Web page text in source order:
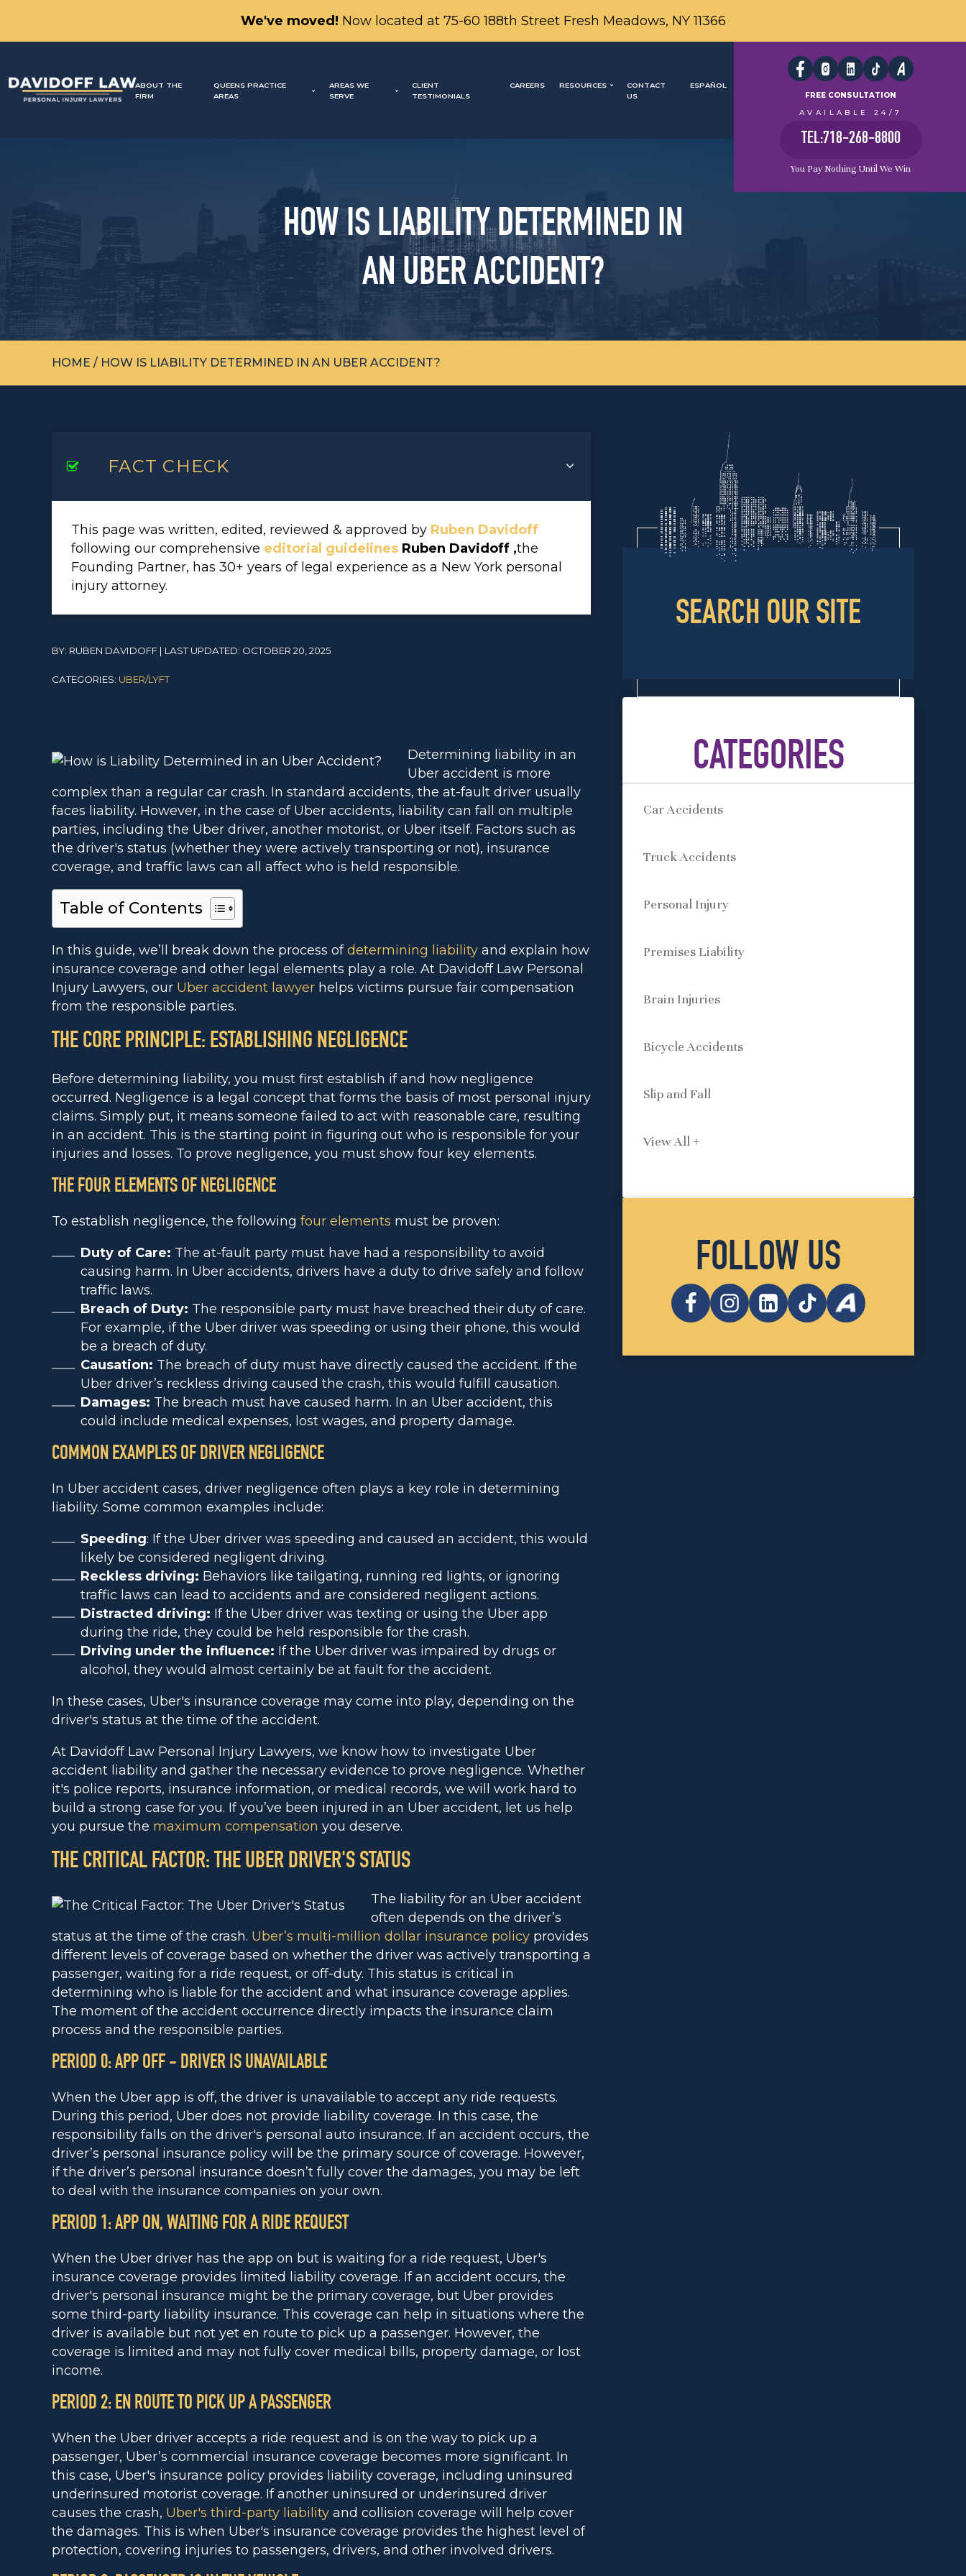
We've moved! Now located at 75-60 188th Street Fresh Meadows, NY 11366
ABOUT THE
FIRM
QUEENS PRACTICE
AREAS
AREAS WE
SERVE
CLIENT
TESTIMONIALS
CAREERS RESOURCES
CONTACT
US
ESPAÑOL
FREE CONSULTATION
AVAILABLE 24/7
TEL:718-268-8800
You Pay Nothing Until We Win
HOW IS LIABILITY DETERMINED IN
AN UBER ACCIDENT?
HOME / HOW IS LIABILITY DETERMINED IN AN UBER ACCIDENT?
FACT CHECK
This page was written, edited, reviewed & approved by Ruben Davidoff
following our comprehensive editorial guidelines Ruben Davidoff ,the
Founding Partner, has 30+ years of legal experience as a New York personal
injury attorney.
BY: RUBEN DAVIDOFF | LAST UPDATED: OCTOBER 20, 2025
CATEGORIES: UBER/LYFT
Determining liability in an
Uber accident is more
complex than a regular car crash. In standard accidents, the at-fault driver usually
faces liability. However, in the case of Uber accidents, liability can fall on multiple
parties, including the Uber driver, another motorist, or Uber itself. Factors such as
the driver's status (whether they were actively transporting or not), insurance
coverage, and traffic laws can all affect who is held responsible.
Table of Contents
In this guide, we’ll break down the process ofdetermining liability and explain how
insurance coverage and other legal elements play a role. At Davidoff Law Personal
Injury Lawyers, our Uber accident lawyer helps victims pursue fair compensation
from the responsible parties.
THE CORE PRINCIPLE: ESTABLISHING NEGLIGENCE
Before determining liability, you must first establish if and how negligence
occurred. Negligence is a legal concept that forms the basis of most personal injury
claims. Simply put, it means someone failed to act with reasonable care, resulting
in an accident. This is the starting point in figuring out who is responsible for your
injuries and losses. To prove negligence, you must show four key elements.
THE FOUR ELEMENTS OF NEGLIGENCE
To establish negligence, the following four elements must be proven:
Duty of Care: The at-fault party must have had a responsibility to avoid
causing harm. In Uber accidents, drivers have a duty to drive safely and follow
traffic laws.
Breach of Duty: The responsible party must have breached their duty of care.
For example, if the Uber driver was speeding or using their phone, this would
be a breach of duty.
Causation: The breach of duty must have directly caused the accident. If the
Uber driver’s reckless driving caused the crash, this would fulfill causation.
Damages: The breach must have caused harm. In an Uber accident, this
could include medical expenses, lost wages, and property damage.
COMMON EXAMPLES OF DRIVER NEGLIGENCE
In Uber accident cases, driver negligence often plays a key role in determining
liability. Some common examples include:
Speeding: If the Uber driver was speeding and caused an accident, this would
likely be considered negligent driving.
Reckless driving: Behaviors like tailgating, running red lights, or ignoring
traffic laws can lead to accidents and are considered negligent actions.
Distracted driving: If the Uber driver was texting or using the Uber app
during the ride, they could be held responsible for the crash.
Driving under the influence: If the Uber driver was impaired by drugs or
alcohol, they would almost certainly be at fault for the accident.
In these cases, Uber's insurance coverage may come into play, depending on the
driver's status at the time of the accident.
At Davidoff Law Personal Injury Lawyers, we know how to investigate Uber
accident liability and gather the necessary evidence to prove negligence. Whether
it's police reports, insurance information, or medical records, we will work hard to
build a strong case for you. If you’ve been injured in an Uber accident, let us help
you pursue the maximum compensation you deserve.
THE CRITICAL FACTOR: THE UBER DRIVER'S STATUS
The liability for an Uber accident
often depends on the driver’s
status at the time of the crash. Uber’s multi-million dollar insurance policy provides
different levels of coverage based on whether the driver was actively transporting a
passenger, waiting for a ride request, or off-duty. This status is critical in
determining who is liable for the accident and what insurance coverage applies.
The moment of the accident occurrence directly impacts the insurance claim
process and the responsible parties.
PERIOD 0: APP OFF - DRIVER IS UNAVAILABLE
When the Uber app is off, the driver is unavailable to accept any ride requests.
During this period, Uber does not provide liability coverage. In this case, the
responsibility falls on the driver's personal auto insurance. If an accident occurs, the
driver’s personal insurance policy will be the primary source of coverage. However,
if the driver’s personal insurance doesn’t fully cover the damages, you may be left
to deal with the insurance companies on your own.
PERIOD 1: APP ON, WAITING FOR A RIDE REQUEST
When the Uber driver has the app on but is waiting for a ride request, Uber's
insurance coverage provides limited liability coverage. If an accident occurs, the
driver's personal insurance might be the primary coverage, but Uber provides
some third-party liability insurance. This coverage can help in situations where the
driver is available but not yet en route to pick up a passenger. However, the
coverage is limited and may not fully cover medical bills, property damage, or lost
income.
PERIOD 2: EN ROUTE TO PICK UP A PASSENGER
When the Uber driver accepts a ride request and is on the way to pick up a
passenger, Uber’s commercial insurance coverage becomes more significant. In
this case, Uber's insurance policy provides liability coverage, including uninsured
underinsured motorist coverage. If another uninsured or underinsured driver
causes the crash, Uber's third-party liability and collision coverage will help cover
the damages. This is when Uber's insurance coverage provides the highest level of
protection, covering injuries to passengers, drivers, and other involved drivers.
SEARCH OUR SITE
CATEGORIES
Car Accidents
Truck Accidents
Personal Injury
Premises Liability
Brain Injuries
Bicycle Accidents
Slip and Fall
View All +
FOLLOW US